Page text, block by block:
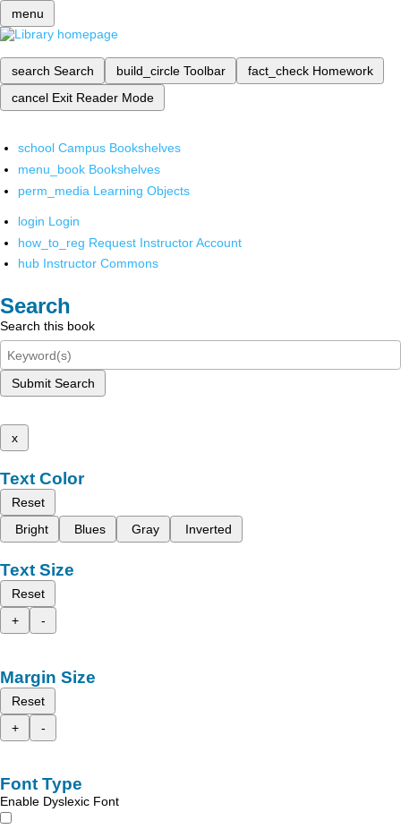
menu
search Search build_circle Toolbar fact_check Homework
cancel Exit Reader Mode
school Campus Bookshelves
menu_book Bookshelves
perm_media Learning Objects
login Login
how_to_reg Request Instructor Account
hub Instructor Commons
Search
Search this book
Submit Search
x
Text Color
Reset
Bright
Blues Gray Inverted
Text Size
Reset
+
-
Margin Size
Reset
+
-
Font Type
Enable Dyslexic Font